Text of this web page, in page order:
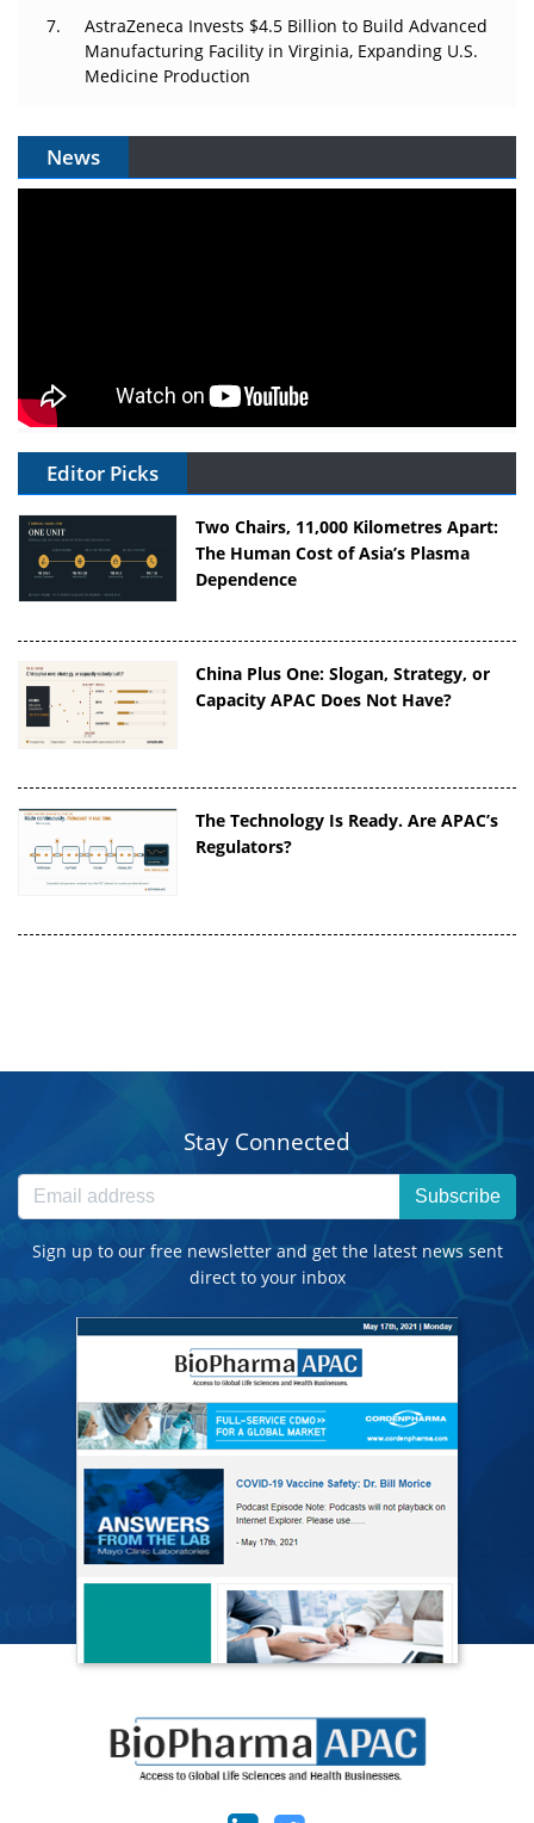
AstraZeneca Invests $4.5 Billion to Build Advanced
Manufacturing Facility in Virginia, Expanding U.S.
Medicine Production
News
Editor Picks
Two Chairs, 11,000 Kilometres Apart:
The Human Cost of Asia’s Plasma
Dependence
China Plus One: Slogan, Strategy, or
Capacity APAC Does Not Have?
The Technology Is Ready. Are APAC’s
Regulators?
Stay Connected
Subscribe
Sign up to our free newsletter and get the latest news sent
direct to your inbox